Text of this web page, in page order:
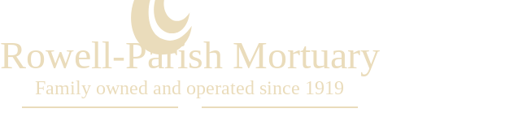
Rowell-Parish Mortuary
Family owned and operated since 1919